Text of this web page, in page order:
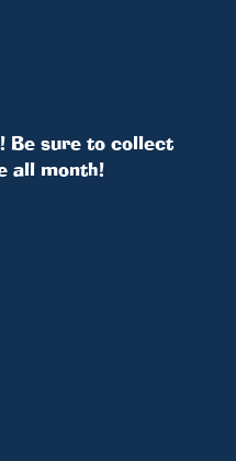
Be sure to collect
all month!